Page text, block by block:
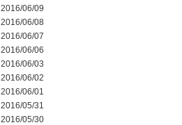
2016/06/09
2016/06/08
2016/06/07
2016/06/06
2016/06/03
2016/06/02
2016/06/01
2016/05/31
2016/05/30